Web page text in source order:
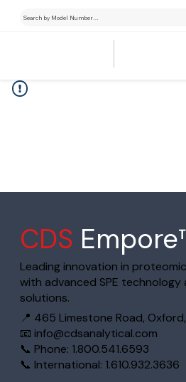
CDS
Leading innovation in
with advanced SPE technology
solutions.
📍 465 Limestone Road, Oxford,
📧 info@cdsanalytical.com
📞 Phone: 1.800.541.6593
📞 International: 1.610.932.3636